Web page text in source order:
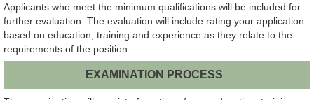
Applicants who meet the minimum qualifications will be included for
further evaluation. The evaluation will include rating your application
based on education, training and experience as they relate to the
requirements of the position.
EXAMINATION PROCESS